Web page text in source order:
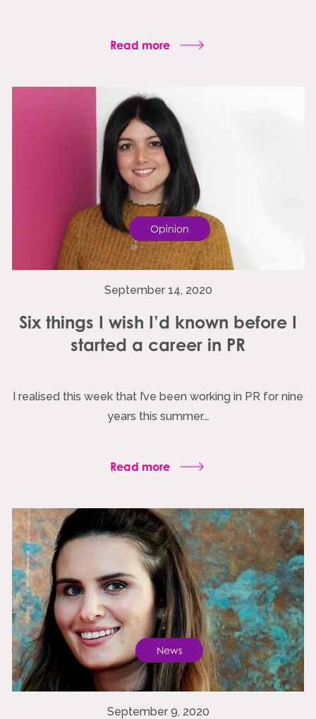
Read more
Opinion
September 14, 2020
Six things I wish I’d known before I
started a career in PR
I realised this week that I’ve been working in PR for nine
years this summer.…
Read more
News
September 9, 2020